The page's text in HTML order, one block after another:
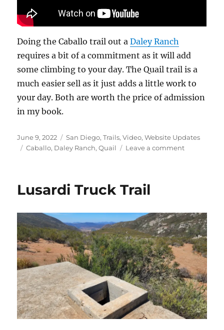
Doing the Caballo trail out aDaley Ranch
requires a bit of a commitment as it will add
some climbing to your day. The Quail trail is a
much easier sell as it just adds a little work to
your day. Both are worth the price of admission
in my book.
Posted
on
June 9, 2022 Categories
San Diego,Trails,Video,Website Updates
Tags
Caballo, Daley Ranch,Quail Leave a commenton
Lusardi Truck Trail